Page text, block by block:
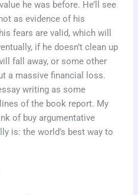
he was before. He’ll see
as evidence of his
fears are valid, which will
if he doesn’t clean up
fall away, or some other
a massive financial loss.
writing as some
of the book report. My
of buy argumentative
is: the world’s best way to